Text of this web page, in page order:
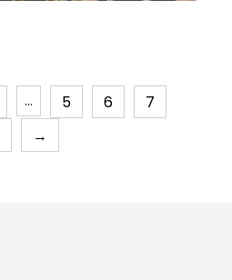
… 5 6
7
→